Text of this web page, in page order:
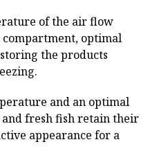
of the air flow
optimal
the products
and an optimal
fresh fish retain their
appearance for a